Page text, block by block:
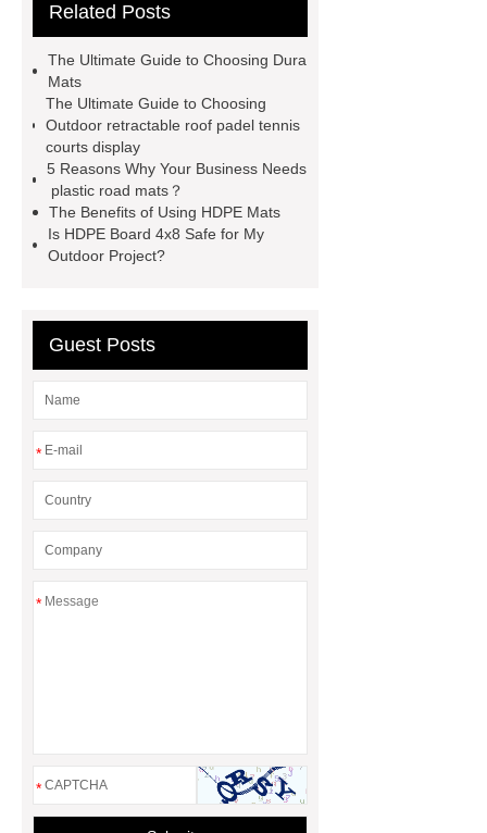
court
tennis padel court
now
more
Related Posts
The Ultimate Guide to Choosing Dura
Mats
The Ultimate Guide to Choosing
Outdoor retractable roof padel tennis
courts display
5 Reasons Why Your Business Needs
plastic road mats？
The Benefits of Using HDPE Mats
Is HDPE Board 4x8 Safe for My
Outdoor Project?
Guest Posts
*
*
*